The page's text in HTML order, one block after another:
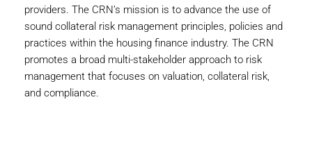
providers. The CRN’s mission is to advance the use of
sound collateral risk management principles, policies and
practices within the housing finance industry. The CRN
promotes a broad multi-stakeholder approach to risk
management that focuses on valuation, collateral risk,
and compliance.